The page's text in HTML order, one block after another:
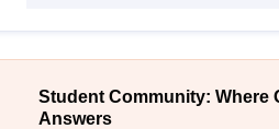
Student Community: Where
Answers